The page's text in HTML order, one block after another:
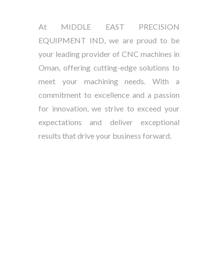
At MIDDLE EAST PRECISION
EQUIPMENT IND, we are proud to be
your leading provider of CNC machines in
Oman, offering cutting-edge solutions to
meet your machining needs. With a
commitment to excellence and a passion
for innovation, we strive to exceed your
expectations and deliver exceptional
results that drive your business forward.